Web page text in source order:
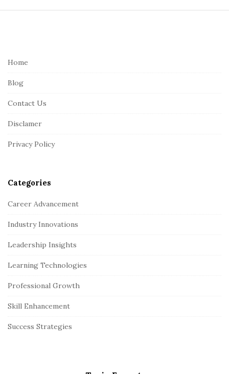
Home
Blog
Contact Us
Disclamer
Privacy Policy
Categories
Career Advancement
Industry Innovations
Leadership Insights
Learning Technologies
Professional Growth
Skill Enhancement
Success Strategies